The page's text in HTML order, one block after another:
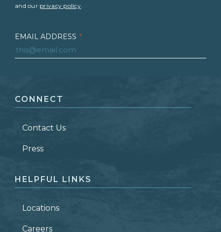
and our privacy policy.
EMAIL ADDRESS *
LAST NAME *
ZIP CODE
CONNECT
Contact Us
Press
HELPFUL LINKS
Locations
Careers